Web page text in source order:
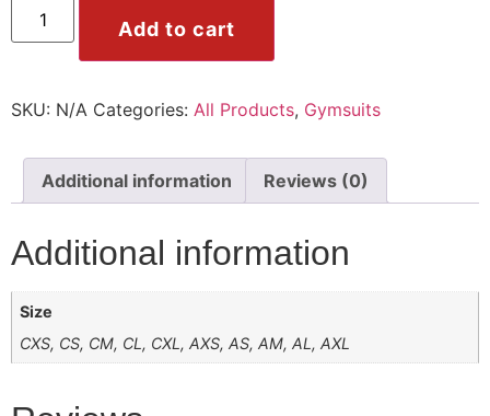
Add to cart
SKU: N/A Categories: All Products, Gymsuits
Additional information Reviews (0)
Additional information
Size
CXS, CS, CM, CL, CXL, AXS, AS, AM, AL, AXL